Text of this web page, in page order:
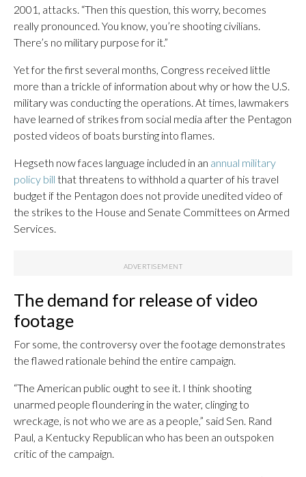
2001, attacks. “Then this question, this worry, becomes
really pronounced. You know, you’re shooting civilians.
There’s no military purpose for it.”
Yet for the first several months, Congress received little
more than a trickle of information about why or how the U.S.
military was conducting the operations. At times, lawmakers
have learned of strikes from social media after the Pentagon
posted videos of boats bursting into flames.
Hegseth now faces language included in an annual military
policy bill that threatens to withhold a quarter of his travel
budget if the Pentagon does not provide unedited video of
the strikes to the House and Senate Committees on Armed
Services.
The demand for release of video
footage
For some, the controversy over the footage demonstrates
the flawed rationale behind the entire campaign.
“The American public ought to see it. I think shooting
unarmed people floundering in the water, clinging to
wreckage, is not who we are as a people,” said Sen. Rand
Paul, a Kentucky Republican who has been an outspoken
critic of the campaign.